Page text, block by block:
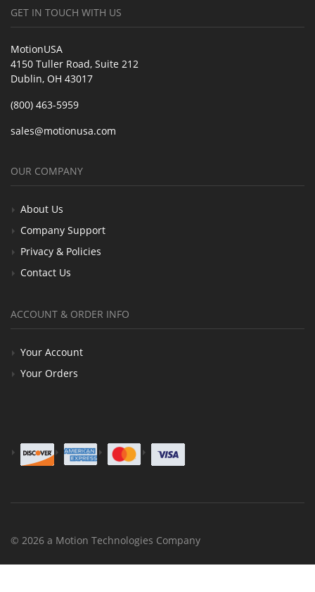
GET IN TOUCH WITH US
MotionUSA
4150 Tuller Road, Suite 212
Dublin, OH 43017
(800) 463-5959
sales@motionusa.com
OUR COMPANY
About Us
Company Support
Privacy & Policies
Contact Us
ACCOUNT & ORDER INFO
Your Account
Your Orders
© 2026 a Motion Technologies Company